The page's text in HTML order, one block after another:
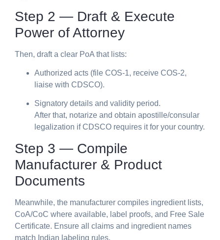
Step 2 — Draft & Execute
Power of Attorney
Then, draft a clear PoA that lists:
Authorized acts (file COS-1, receive COS-2,
liaise with CDSCO).
Signatory details and validity period.
After that, notarize and obtain apostille/consular
legalization if CDSCO requires it for your country.
Step 3 — Compile
Manufacturer & Product
Documents
Meanwhile, the manufacturer compiles ingredient lists,
CoA/CoC where available, label proofs, and Free Sale
Certificate. Ensure all claims and ingredient names
match Indian labeling rules.